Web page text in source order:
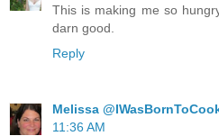
This is making me so
darn good.
Reply
Melissa
11:36 AM